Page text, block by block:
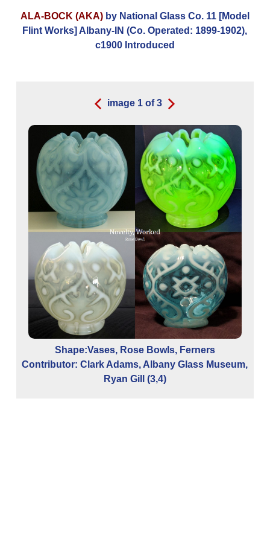
ALA-BOCK (AKA)by National Glass Co. 11 [Model
Flint Works] Albany-IN (Co. Operated: 1899-1902),
c1900 Introduced
image 1 of3
Shape:Vases, Rose Bowls, Ferners
Contributor: Clark Adams, Albany Glass Museum,
Ryan Gill (3,4)